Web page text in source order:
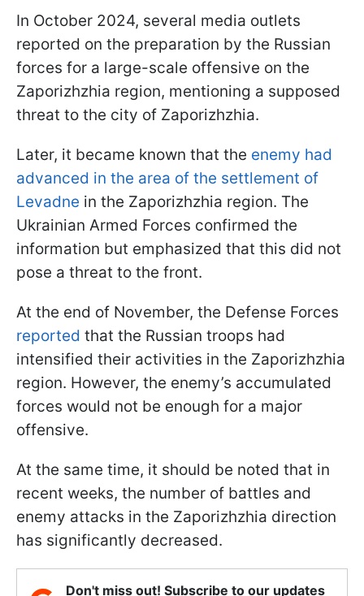
In October 2024, several media outlets
reported on the preparation by the Russian
forces for a large-scale offensive on the
Zaporizhzhia region, mentioning a supposed
threat to the city of Zaporizhzhia.
Later, it became known that the enemy had
advanced in the area of the settlement of
Levadne in the Zaporizhzhia region. The
Ukrainian Armed Forces confirmed the
information but emphasized that this did not
pose a threat to the front.
At the end of November, the Defense Forces
reported that the Russian troops had
intensified their activities in the Zaporizhzhia
region. However, the enemy’s accumulated
forces would not be enough for a major
offensive.
At the same time, it should be noted that in
recent weeks, the number of battles and
enemy attacks in the Zaporizhzhia direction
has significantly decreased.
Don't miss out! Subscribe to our updates